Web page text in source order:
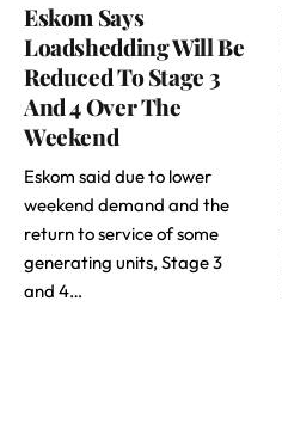
Eskom Says
Loadshedding Will Be
Reduced To Stage 3
And 4 Over The
Weekend
Eskom said due to lower
weekend demand and the
return to service of some
generating units, Stage 3
and 4…